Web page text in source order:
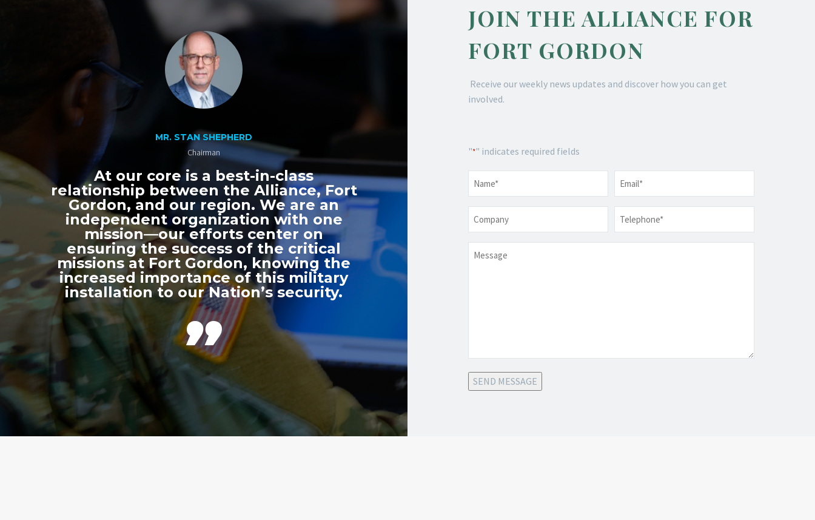
MR. STAN SHEPHERD
Chairman
At our core is a best-in-class
relationship between the Alliance, Fort
Gordon, and our region. We are an
independent organization with one
mission—our efforts center on
ensuring the success of the critical
missions at Fort Gordon, knowing the
increased importance of this military
installation to our Nation’s security.

JOIN THE ALLIANCE FOR
FORT GORDON
Receive our weekly news updates and discover how you can get
involved.
"*" indicates required fields
* *
*
SEND MESSAGE